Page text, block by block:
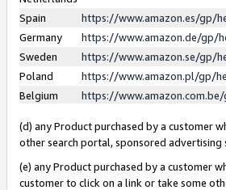
Spain
https://www.amazon.es/gp/
Germany
https://www.amazon.de/gp/
Sweden
https://www.amazon.se/gp/
Poland
https://www.amazon.pl/gp/
Belgium
https://
(d) any Product purchased by a customer
other search portal, sponsored advertising
(e) any Product purchased by a customer
customer to click on a link or take some